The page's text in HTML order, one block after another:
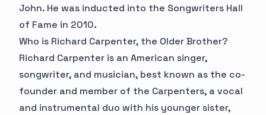
John. He was inducted into the Songwriters Hall
of Fame in 2010.
Who is Richard Carpenter, the Older Brother?
Richard Carpenter is an American singer,
songwriter, and musician, best known as the co-
founder and member of the Carpenters, a vocal
and instrumental duo with his younger sister,